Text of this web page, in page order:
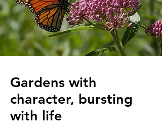
Gardens with
character, bursting
with life